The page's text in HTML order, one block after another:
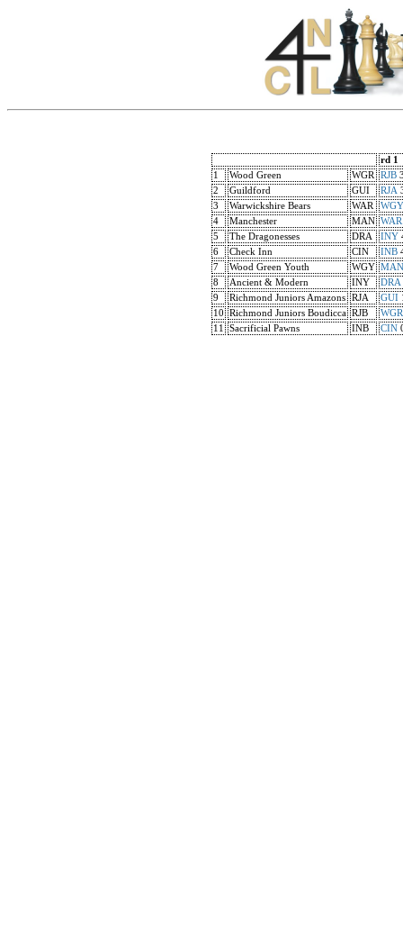
rd 1
1
Wood Green WGR RJB
2
Guildford GUI RJA
3
Warwickshire Bears WAR
WGY
4
Manchester MAN WAR
5
The Dragonesses DRA INY
6
Check Inn CIN INB
7
Wood Green Youth WGY MAN
8
Ancient & Modern INY DRA
9
Richmond Juniors Amazons RJA GUI
10
Richmond Juniors Boudicca RJB WGR
11
Sacrificial Pawns INB CIN